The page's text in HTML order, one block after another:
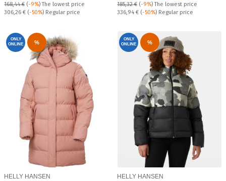
168,44 € (-9%)The lowest price
Regular price:
306,26 € (-50%) Regular price
185,32 € (-9%)The lowest price
Regular price:
336,94 € (-50%) Regular price
ONLY
ONLINE
%
HELLY HANSEN
ONLY
ONLINE
%
HELLY HANSEN